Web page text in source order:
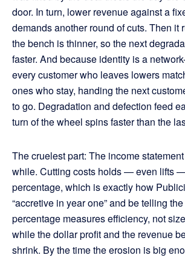
door. In turn, lower revenue against a
demands another round of cuts. Then it
the bench is thinner, so the next
faster. And because identity is a
every customer who leaves lowers
ones who stay, handing the next
to go. Degradation and defection feed
turn of the wheel spins faster than the
The cruelest part: The income
while. Cutting costs holds — even lifts
percentage, which is exactly how
“accretive in year one” and be telling
percentage measures efficiency, not
while the dollar profit and the revenue
shrink. By the time the erosion is big